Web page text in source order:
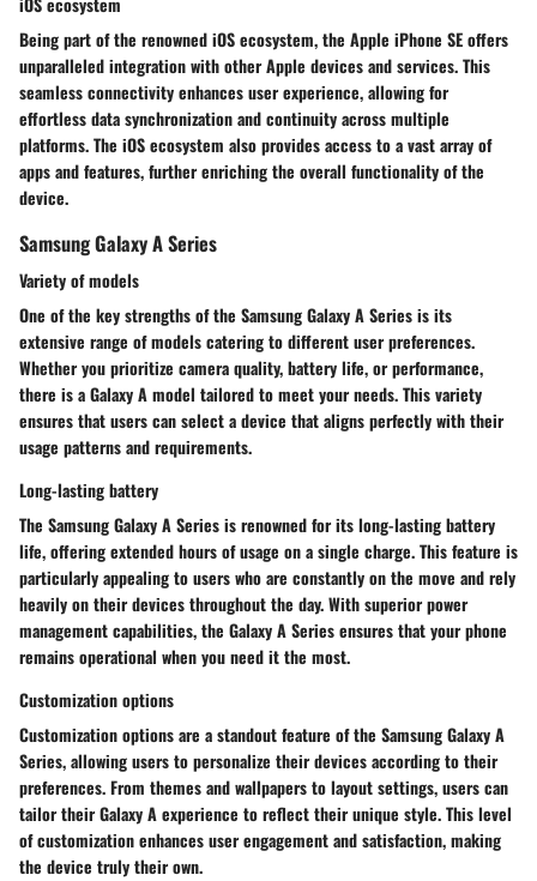
Being part of the renowned iOS ecosystem, the Apple iPhone SE offers
unparalleled integration with other Apple devices and services. This
seamless connectivity enhances user experience, allowing for
effortless data synchronization and continuity across multiple
platforms. The iOS ecosystem also provides access to a vast array of
apps and features, further enriching the overall functionality of the
device.
Samsung Galaxy A Series
Variety of models
One of the key strengths of the Samsung Galaxy A Series is its
extensive range of models catering to different user preferences.
Whether you prioritize camera quality, battery life, or performance,
there is a Galaxy A model tailored to meet your needs. This variety
ensures that users can select a device that aligns perfectly with their
usage patterns and requirements.
Long-lasting battery
The Samsung Galaxy A Series is renowned for its long-lasting battery
life, offering extended hours of usage on a single charge. This feature is
particularly appealing to users who are constantly on the move and rely
heavily on their devices throughout the day. With superior power
management capabilities, the Galaxy A Series ensures that your phone
remains operational when you need it the most.
Customization options
Customization options are a standout feature of the Samsung Galaxy A
Series, allowing users to personalize their devices according to their
preferences. From themes and wallpapers to layout settings, users can
tailor their Galaxy A experience to reflect their unique style. This level
of customization enhances user engagement and satisfaction, making
the device truly their own.